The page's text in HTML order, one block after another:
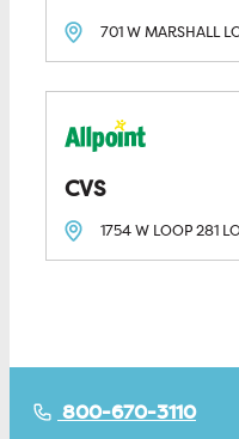
701 W MARSHALL
CVS
1754 W LOOP 281
800-670-3110